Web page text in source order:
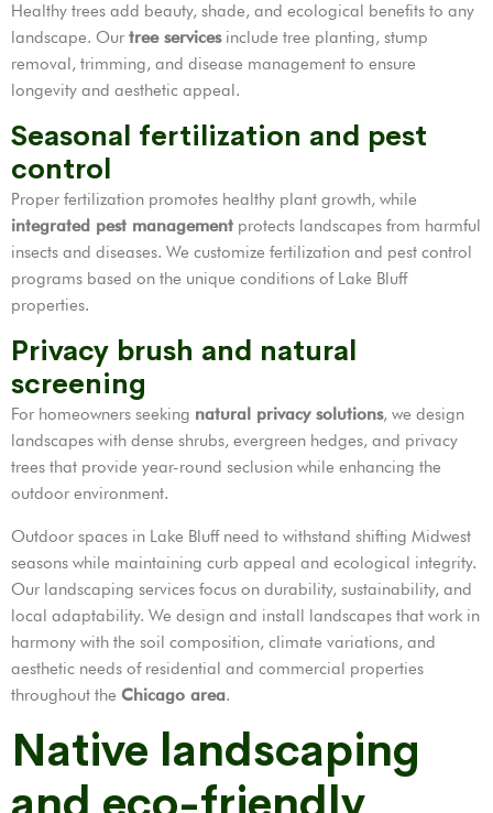
Healthy trees add beauty, shade, and ecological benefits to any
landscape. Our tree servicesinclude tree planting, stump
removal, trimming, and disease management to ensure
longevity and aesthetic appeal.
Seasonal fertilization and pest
control
Proper fertilization promotes healthy plant growth, while
integrated pest management protects landscapes from harmful
insects and diseases. We customize fertilization and pest control
programs based on the unique conditions of Lake Bluff
properties.
Privacy brush and natural
screening
For homeowners seeking natural privacy solutions, we design
landscapes with dense shrubs, evergreen hedges, and privacy
trees that provide year-round seclusion while enhancing the
outdoor environment.
Outdoor spaces in Lake Bluff need to withstand shifting Midwest
seasons while maintaining curb appeal and ecological integrity.
Our landscaping services focus on durability, sustainability, and
local adaptability. We design and install landscapes that work in
harmony with the soil composition, climate variations, and
aesthetic needs of residential and commercial properties
throughout the Chicago area.
Native landscaping